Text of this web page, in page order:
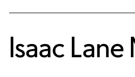
Isaac Lane